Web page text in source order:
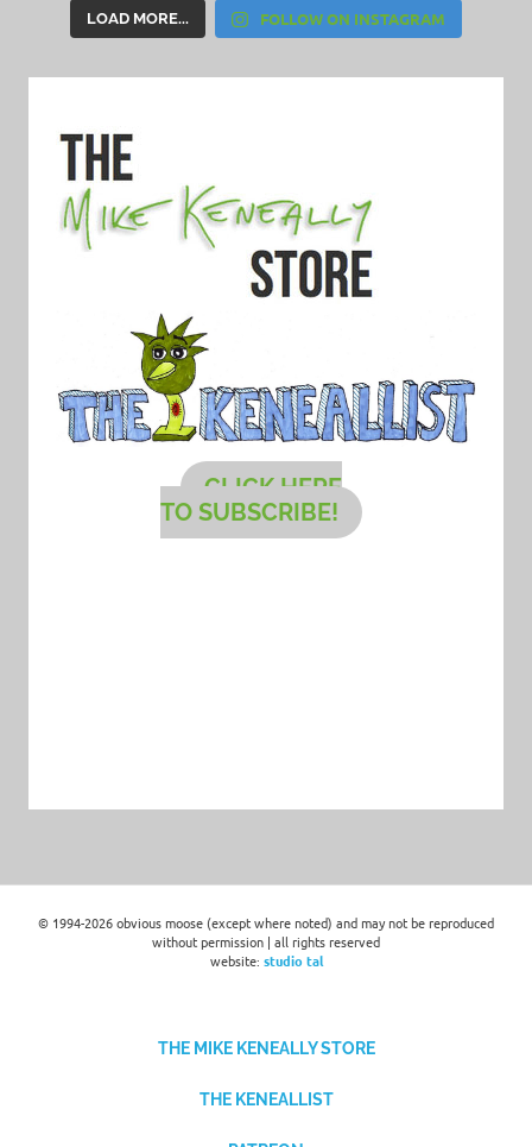
LOAD MORE... FOLLOW ON INSTAGRAM
CLICK HERE
TO SUBSCRIBE!
© 1994-2026 obvious moose (except where noted) and may not be reproduced
without permission | all rights reserved
website: studio tal
THE MIKE KENEALLY STORE
THE KENEALLIST